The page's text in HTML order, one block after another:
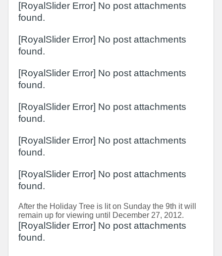
[RoyalSlider Error] No post attachments
found.
[RoyalSlider Error] No post attachments
found.
[RoyalSlider Error] No post attachments
found.
[RoyalSlider Error] No post attachments
found.
[RoyalSlider Error] No post attachments
found.
[RoyalSlider Error] No post attachments
found.
After the Holiday Tree is lit on Sunday the 9th it will
remain up for viewing until December 27, 2012.
[RoyalSlider Error] No post attachments
found.